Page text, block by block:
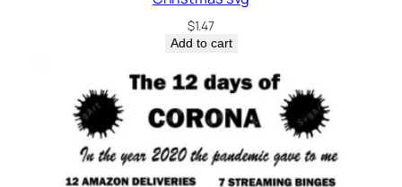
$1.47
Add to cart